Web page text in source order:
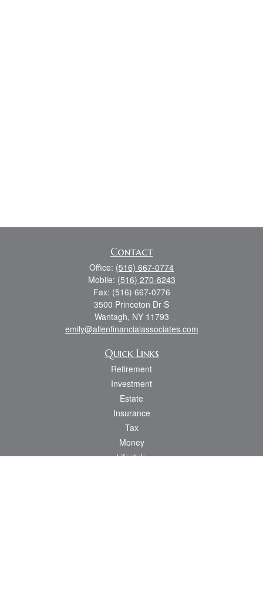
Contact
Office: (516) 667-0774
Mobile: (516) 270-8243
Fax: (516) 667-0776
3500 Princeton Dr S
Wantagh, NY 11793
emily@allenfinancialassociates.com
Quick Links
Retirement
Investment
Estate
Insurance
Tax
Money
Lifestyle